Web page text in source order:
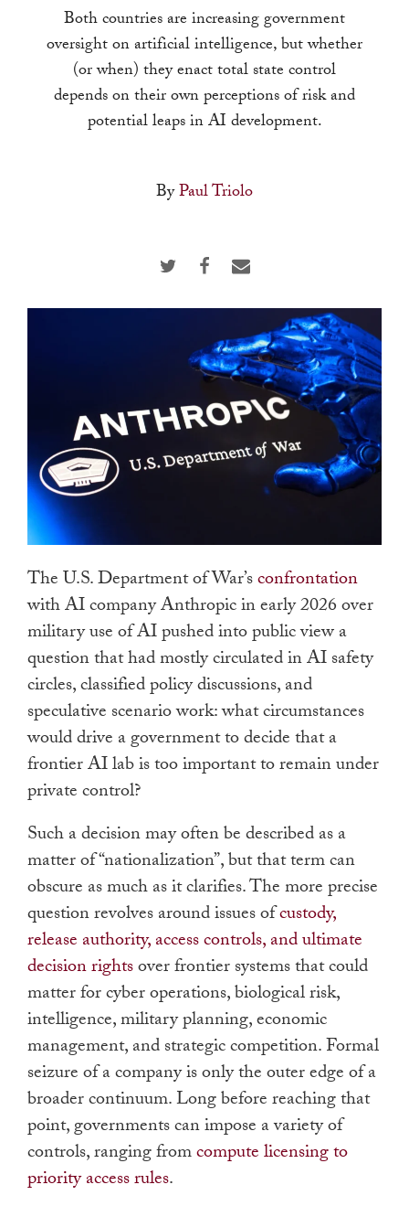
to
the
selected
search
result.
swipe
gestures.
Both countries are increasing government
oversight on artificial intelligence, but whether
(or when) they enact total state control
depends on their own perceptions of risk and
potential leaps in AI development.
ByPaul Triolo
The U.S. Department of War’sconfrontation
with AI company Anthropic in early 2026 over
military use of AI pushed into public view a
question that had mostly circulated in AI safety
circles, classified policy discussions, and
speculative scenario work: what circumstances
would drive a government to decide that a
frontier AI lab is too important to remain under
private control?
Such a decision may often be described as a
matter of “nationalization”, but that term can
obscure as much as it clarifies. The more precise
question revolves around issues ofcustody,
release authority, access controls, and ultimate
decision rightsover frontier systems that could
matter for cyber operations, biological risk,
intelligence, military planning, economic
management, and strategic competition. Formal
seizure of a company is only the outer edge of a
broader continuum. Long before reaching that
point, governments can impose a variety of
controls, ranging fromcompute licensing to
priority access rules.